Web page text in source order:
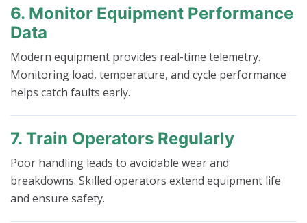
6. Monitor Equipment Performance
Data
Modern equipment provides real-time telemetry.
Monitoring load, temperature, and cycle performance
helps catch faults early.
7. Train Operators Regularly
Poor handling leads to avoidable wear and
breakdowns. Skilled operators extend equipment life
and ensure safety.